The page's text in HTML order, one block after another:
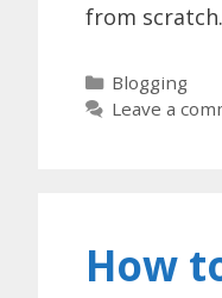
from
Categories
Blogging
Leave a
How